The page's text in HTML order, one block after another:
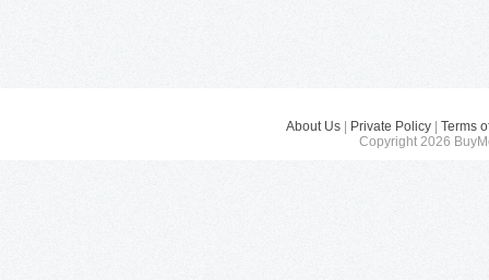
About Us | Private Policy |Terms
Copyright 2026